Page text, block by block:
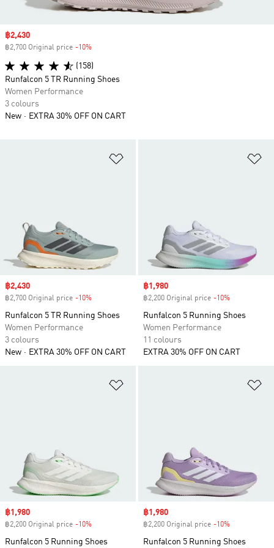
Sale price
฿2,430
฿2,700 Original price -10%
Runfalcon 5 TR Running Shoes
Women Performance
3 colours
New
EXTRA 30% OFF ON CART
Sale price
฿1,980
฿2,200 Original price -10%
Runfalcon 5 Running Shoes
Women Performance
11 colours
EXTRA 30% OFF ON CART
Sale price
฿1,980
฿2,200 Original price -10%
Runfalcon 5 Running Shoes
Sale price
฿1,980
฿2,200 Original price -10%
Runfalcon 5 Running Shoes
Sale price
฿2,430
฿2,700 Original price -10%
(158)
Runfalcon 5 TR Running Shoes
Women Performance
3 colours
New
EXTRA 30% OFF ON CART